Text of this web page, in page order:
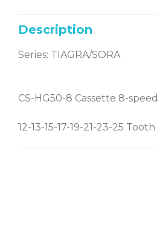
Description
Series: TIAGRA/SORA
CS-HG50-8 Cassette 8-speed
12-13-15-17-19-21-23-25 Tooth